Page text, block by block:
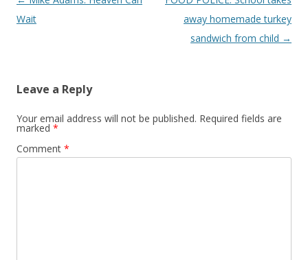
navigation
Wait
away homemade turkey
sandwich from child →
Leave a Reply
Your email address will not be published. Required fields are
marked *
Comment *